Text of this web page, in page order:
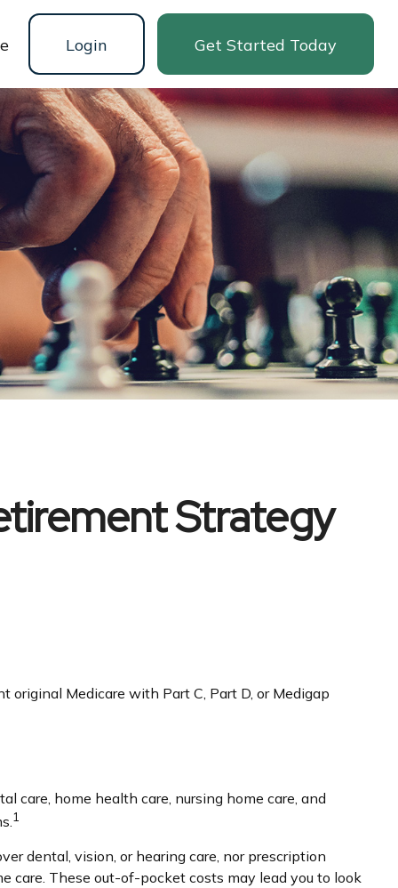
Login Get Started Today
Strategy
Medicare with Part C, Part D, or Medigap
care, home health care, nursing home care, and
1
dental, vision, or hearing care, nor prescription
care. These out-of-pocket costs may lead you to look